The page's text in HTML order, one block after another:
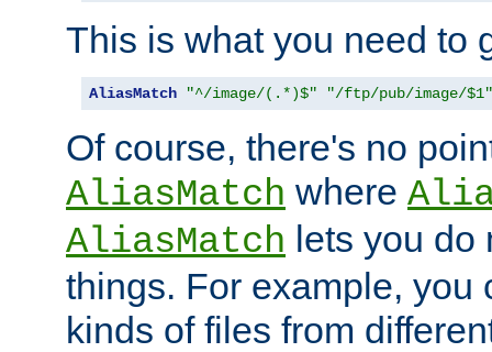
This is what you need to
AliasMatch "^/image/(.*)$" "/ftp/pub/image/$1"
Of course, there's no
AliasMatch where
AliasMatch lets you do
things. For example, you
kinds of files from